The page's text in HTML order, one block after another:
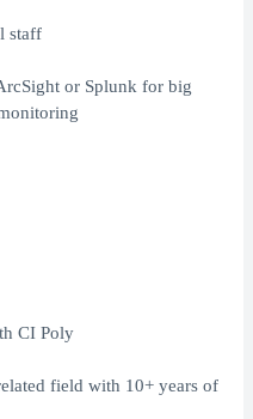
staff
or Splunk for big
CI Poly
field with 10+ years of